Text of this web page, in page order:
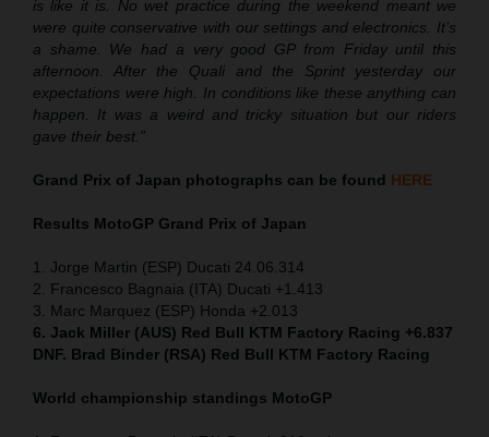
is like it is. No wet practice during the weekend meant we
were quite conservative with our settings and electronics. It’s
a shame. We had a very good GP from Friday until this
afternoon. After the Quali and the Sprint yesterday our
expectations were high. In conditions like these anything can
happen. It was a weird and tricky situation but our riders
gave their best.”
Grand Prix of Japan photographs can be found HERE
Results MotoGP Grand Prix of Japan
1. Jorge Martin (ESP) Ducati 24.06.314
2. Francesco Bagnaia (ITA) Ducati +1.413
3. Marc Marquez (ESP) Honda +2.013
6. Jack Miller (AUS) Red Bull KTM Factory Racing +6.837
DNF. Brad Binder (RSA) Red Bull KTM Factory Racing
World championship standings MotoGP